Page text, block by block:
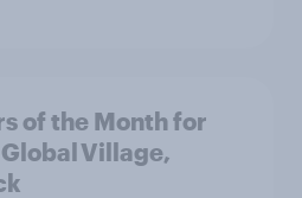
of the Month for
Village,